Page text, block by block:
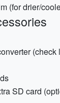
(for drier/
(check
SD card